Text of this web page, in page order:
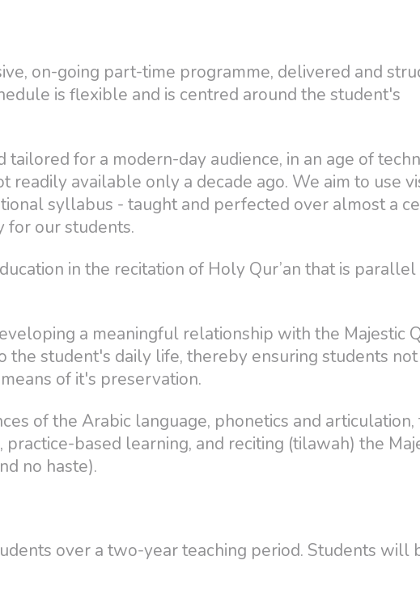
on-going part-time programme, delivered and
is flexible and is centred around the student's
for a modern-day audience, in an age of
readily available only a decade ago. We aim to use
syllabus - taught and perfected over almost a
for our students.
in the recitation of Holy Qur’an that is parallel
a meaningful relationship with the Majestic
the student's daily life, thereby ensuring students
of it's preservation.
of the Arabic language, phonetics and articulation,
based learning, and reciting (tilawah) the
no haste).
over a two-year teaching period. Students will